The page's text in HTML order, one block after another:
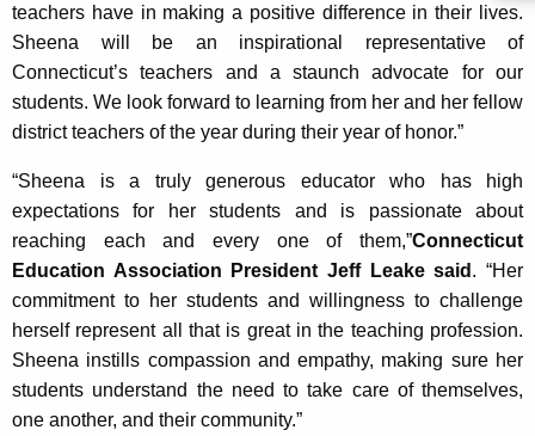
teachers have in making a positive difference in their lives.
Sheena will be an inspirational representative of
Connecticut’s teachers and a staunch advocate for our
students. We look forward to learning from her and her fellow
district teachers of the year during their year of honor.”
“Sheena is a truly generous educator who has high
expectations for her students and is passionate about
reaching each and every one of them,”Connecticut
Education Association President Jeff Leake said . “Her
commitment to her students and willingness to challenge
herself represent all that is great in the teaching profession.
Sheena instills compassion and empathy, making sure her
students understand the need to take care of themselves,
one another, and their community.”